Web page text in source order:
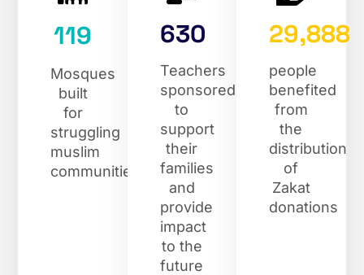
119
Mosques
built
for
struggling
muslim
communities
630
Teachers
sponsored
to
support
their
families
and
provide
impact
to the
future
29,888
people
benefited
from
the
distribution
of
Zakat
donations